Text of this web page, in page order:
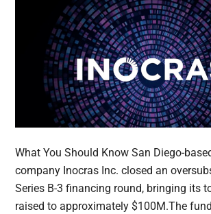
What You Should Know San Diego-
company Inocras Inc. closed an
Series B-3 financing round, bringing its
raised to approximately $100M.The